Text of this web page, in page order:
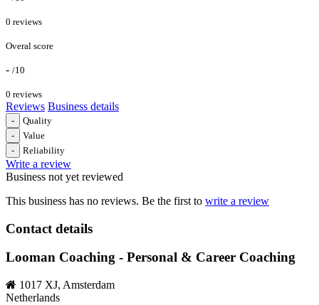
0 reviews
Overal score
- /10
0 reviews
Reviews Business details
-
Quality
-
Value
-
Reliability
Write a review
Business not yet reviewed
This business has no reviews. Be the first to write a review
Contact details
Looman Coaching - Personal & Career Coaching
1017 XJ, Amsterdam
Netherlands